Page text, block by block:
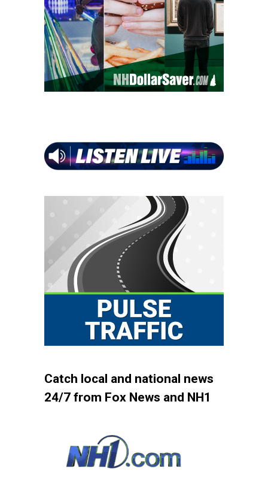
Catch local and national news
24/7 from Fox News and NH1